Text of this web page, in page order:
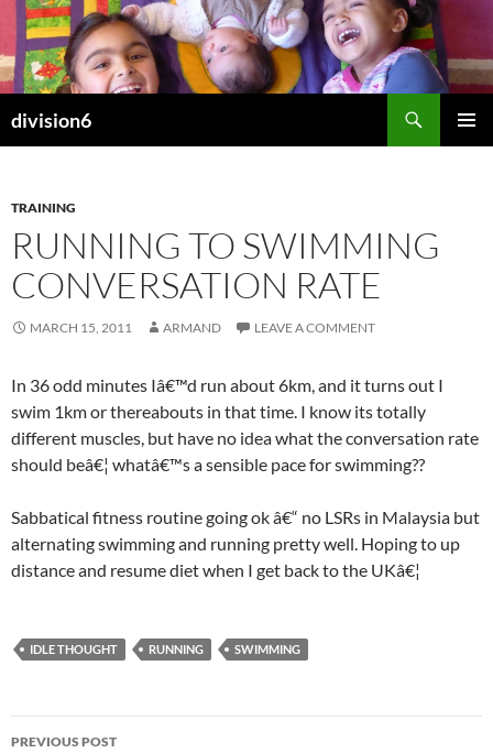
Skip
content
division6
TRAINING
RUNNING TO SWIMMING
CONVERSATION RATE
MARCH 15, 2011 ARMAND LEAVE A COMMENT
In 36 odd minutes Iâ€™d run about 6km, and it turns out I
swim 1km or thereabouts in that time. I know its totally
different muscles, but have no idea what the conversation rate
should beâ€¦ whatâ€™s a sensible pace for swimming??
Sabbatical fitness routine going ok â€“ no LSRs in Malaysia but
alternating swimming and running pretty well. Hoping to up
distance and resume diet when I get back to the UKâ€¦
IDLE THOUGHT RUNNING SWIMMING
Post
PREVIOUS POST